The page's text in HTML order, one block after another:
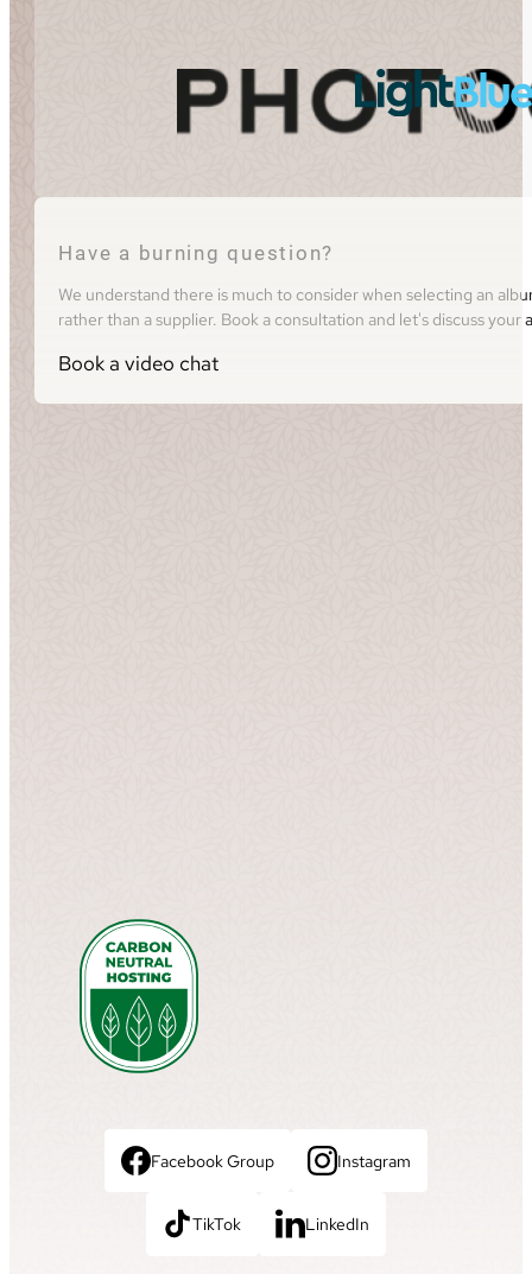
Have a burning question?
We understand there is much to consider when selecting an
rather than a supplier. Book a consultation and let's discuss your
Book a video chat
Facebook Group Instagram
TikTok LinkedIn